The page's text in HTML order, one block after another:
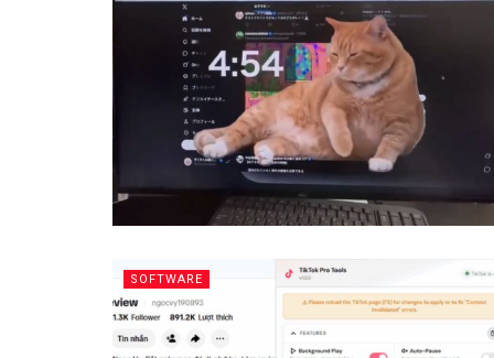
SOFTWARE